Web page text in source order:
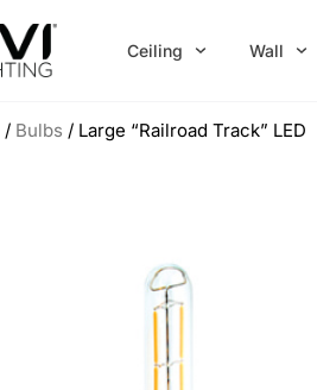
Ceiling Wall
/ Bulbs / Large “Railroad Track” LED